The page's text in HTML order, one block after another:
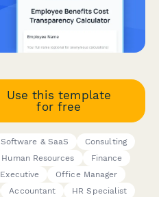
Use this template
for free
Software & SaaS
Consulting
Human Resources
Finance
Executive
Office Manager
Accountant HR Specialist